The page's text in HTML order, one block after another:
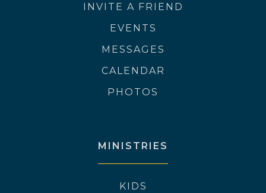
INVITE A FRIEND
EVENTS
MESSAGES
CALENDAR
PHOTOS
MINISTRIES
KIDS